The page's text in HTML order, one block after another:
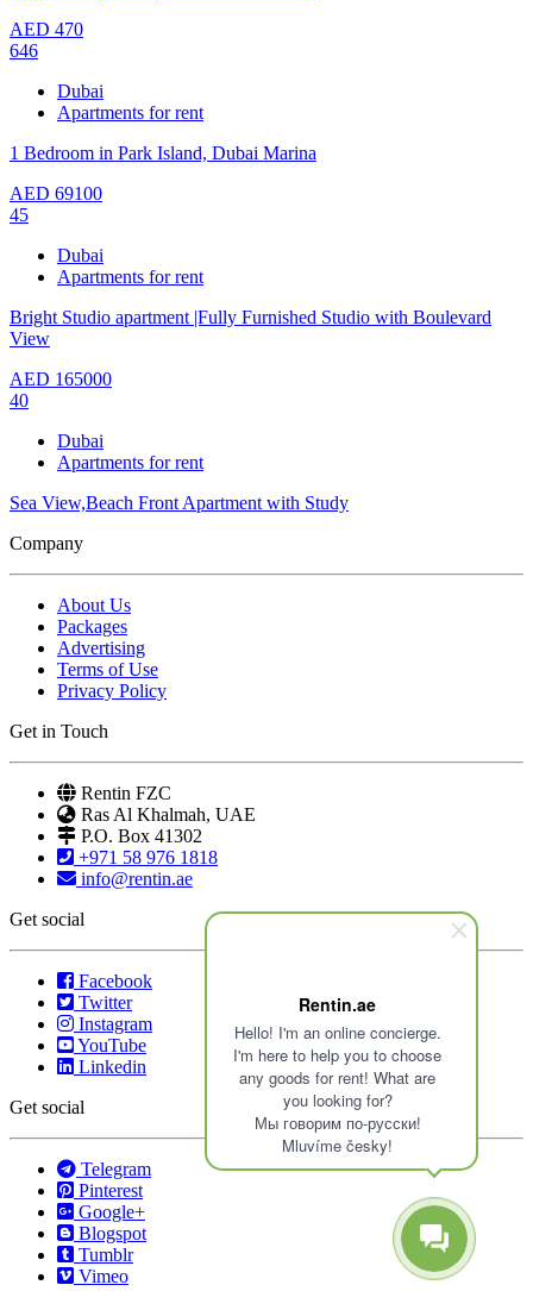
Rentin.ae
Hello! I'm an online concierge.
I'm here to help you to choose
any goods for rent! What are
you looking for?
Мы говорим по-русски!
Mluvíme česky!
AED 470
646
Dubai
Apartments for rent
1 Bedroom in Park Island, Dubai Marina
AED 69100
45
Dubai
Apartments for rent
Bright Studio apartment |Fully Furnished Studio with Boulevard
View
AED 165000
40
Dubai
Apartments for rent
Sea View,Beach Front Apartment with Study
Company
About Us
Packages
Advertising
Terms of Use
Privacy Policy
Get in Touch
Rentin FZC
Ras Al Khalmah, UAE
P.O. Box 41302
+971 58 976 1818
info@rentin.ae
Get social
Facebook
Twitter
Instagram
YouTube
Linkedin
Get social
Telegram
Pinterest
Google+
Blogspot
Tumblr
Vimeo